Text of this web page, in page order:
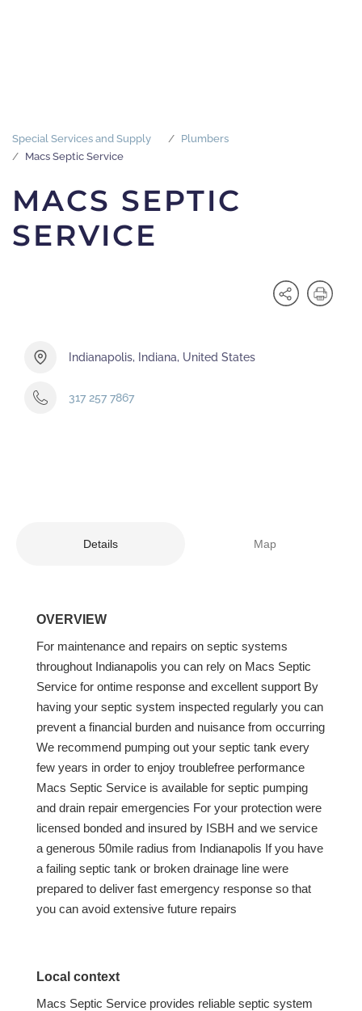
Special Services and Supply
Plumbers
Macs Septic Service
MACS SEPTIC
SERVICE
Indianapolis, Indiana, United States
317 257 7867
Details Map
OVERVIEW
For maintenance and repairs on septic systems
throughout Indianapolis you can rely on Macs Septic
Service for ontime response and excellent support By
having your septic system inspected regularly you can
prevent a financial burden and nuisance from occurring
We recommend pumping out your septic tank every
few years in order to enjoy troublefree performance
Macs Septic Service is available for septic pumping
and drain repair emergencies For your protection were
licensed bonded and insured by ISBH and we service
a generous 50mile radius from Indianapolis If you have
a failing septic tank or broken drainage line were
prepared to deliver fast emergency response so that
you can avoid extensive future repairs
Local context
Macs Septic Service provides reliable septic system